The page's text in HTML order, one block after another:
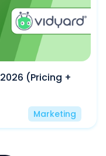
(Pricing +
Marketing